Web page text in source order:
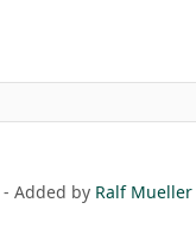
- Added by Ralf Mueller